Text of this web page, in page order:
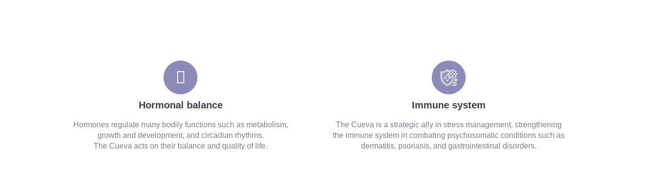
Hormonal balance
Hormones regulate many bodily functions such as metabolism,
growth and development, and circadian rhythms.
The Cueva acts on their balance and quality of life.
Immune system
The Cueva is a strategic ally in stress management, strengthening
the immune system in combating psychosomatic conditions such as
dermatitis, psoriasis, and gastrointestinal disorders.